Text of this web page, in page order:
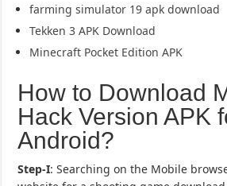
farming simulator 19 apk download
Tekken 3 APK Download
Minecraft Pocket Edition APK
How to Download
Hack Version APK
Android?
Step-I: Searching on the Mobile